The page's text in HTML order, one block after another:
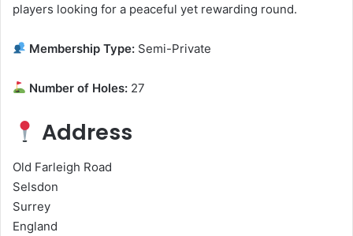
players looking for a peaceful yet rewarding round.
Membership Type: Semi-Private
Number of Holes: 27
Address
Old Farleigh Road
Selsdon
Surrey
England